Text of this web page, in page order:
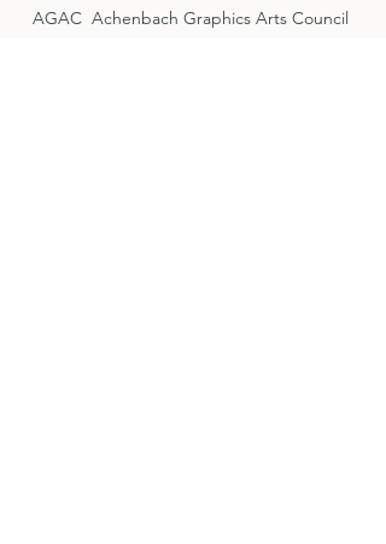
AGAC Achenbach Graphics Arts Council